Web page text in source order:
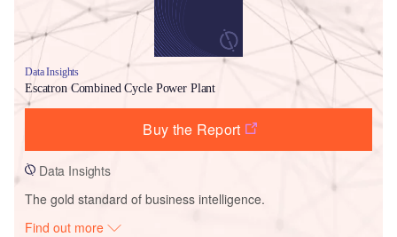
Data Insights
Escatron Combined Cycle Power Plant
Buy the Report
Data Insights
The gold standard of business intelligence.
Find out more